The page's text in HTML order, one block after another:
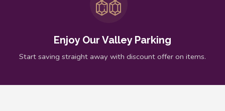
Enjoy Our Valley Parking
Start saving straight away with discount offer on items.